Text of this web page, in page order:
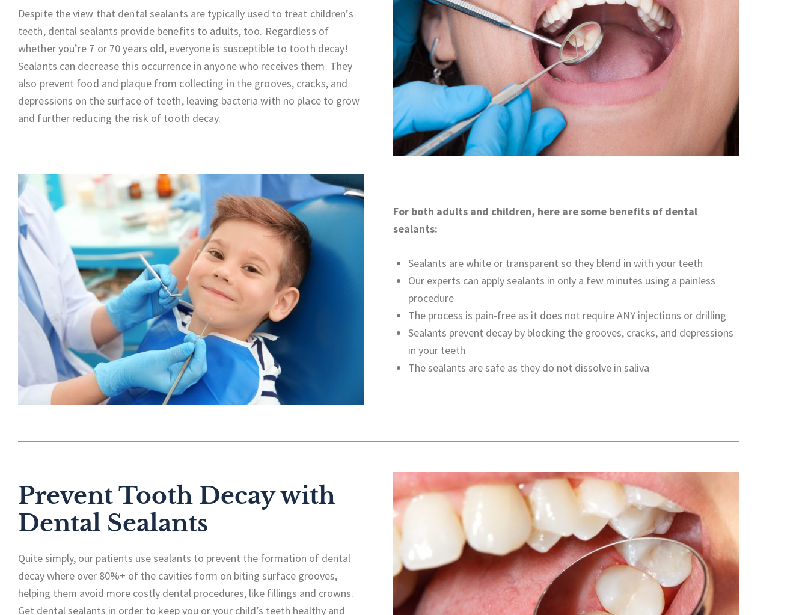
Despite the view that dental sealants are typically used to treat children’s
teeth, dental sealants provide benefits to adults, too. Regardless of
whether you’re 7 or 70 years old, everyone is susceptible to tooth decay!
Sealants can decrease this occurrence in anyone who receives them. They
also prevent food and plaque from collecting in the grooves, cracks, and
depressions on the surface of teeth, leaving bacteria with no place to grow
and further reducing the risk of tooth decay.
For both adults and children, here are some benefits of dental
sealants:
Sealants are white or transparent so they blend in with your teeth
Our experts can apply sealants in only a few minutes using a painless
procedure
The process is pain-free as it does not require ANY injections or drilling
Sealants prevent decay by blocking the grooves, cracks, and depressions
in your teeth
The sealants are safe as they do not dissolve in saliva
Prevent Tooth Decay with
Dental Sealants
Quite simply, our patients use sealants to prevent the formation of dental
decay where over 80%+ of the cavities form on biting surface grooves,
helping them avoid more costly dental procedures, like fillings and crowns.
Get dental sealants in order to keep you or your child’s teeth healthy and